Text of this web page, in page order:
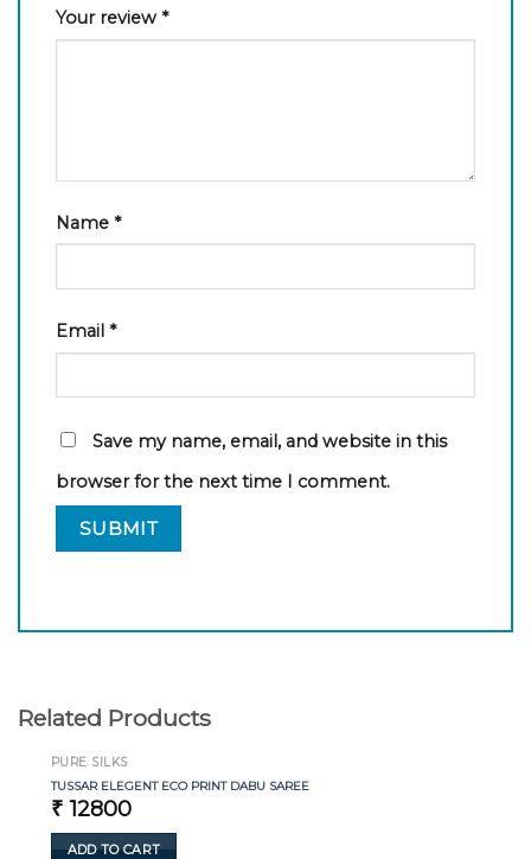
Your review *
Name *
Email *
Save my name, email, and website in this
browser for the next time I comment.
Related Products
PURE SILKS
TUSSAR ELEGENT ECO PRINT DABU SAREE
₹ 12800
ADD TO CART